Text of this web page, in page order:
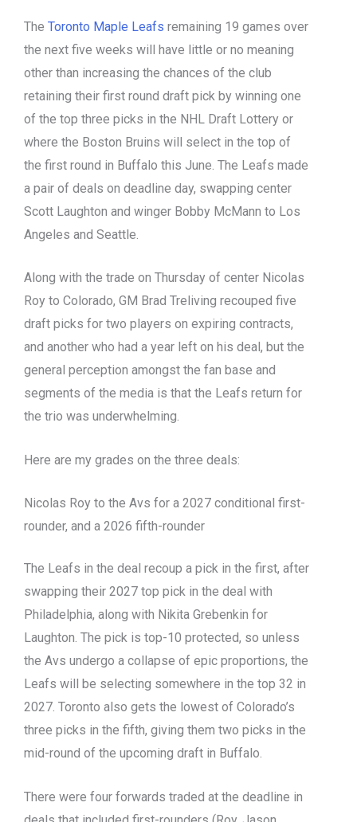
The Toronto Maple Leafs remaining 19 games over
the next five weeks will have little or no meaning
other than increasing the chances of the club
retaining their first round draft pick by winning one
of the top three picks in the NHL Draft Lottery or
where the Boston Bruins will select in the top of
the first round in Buffalo this June. The Leafs made
a pair of deals on deadline day, swapping center
Scott Laughton and winger Bobby McMann to Los
Angeles and Seattle.
Along with the trade on Thursday of center Nicolas
Roy to Colorado, GM Brad Treliving recouped five
draft picks for two players on expiring contracts,
and another who had a year left on his deal, but the
general perception amongst the fan base and
segments of the media is that the Leafs return for
the trio was underwhelming.
Here are my grades on the three deals:
Nicolas Roy to the Avs for a 2027 conditional first-
rounder, and a 2026 fifth-rounder
The Leafs in the deal recoup a pick in the first, after
swapping their 2027 top pick in the deal with
Philadelphia, along with Nikita Grebenkin for
Laughton. The pick is top-10 protected, so unless
the Avs undergo a collapse of epic proportions, the
Leafs will be selecting somewhere in the top 32 in
2027. Toronto also gets the lowest of Colorado’s
three picks in the fifth, giving them two picks in the
mid-round of the upcoming draft in Buffalo.
There were four forwards traded at the deadline in